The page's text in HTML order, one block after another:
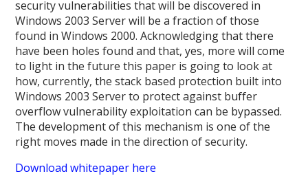
security vulnerabilities that will be discovered in
Windows 2003 Server will be a fraction of those
found in Windows 2000. Acknowledging that there
have been holes found and that, yes, more will come
to light in the future this paper is going to look at
how, currently, the stack based protection built into
Windows 2003 Server to protect against buffer
overflow vulnerability exploitation can be bypassed.
The development of this mechanism is one of the
right moves made in the direction of security.
Download whitepaper here